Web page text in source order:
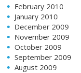
February 2010
January 2010
December 2009
November 2009
October 2009
September 2009
August 2009